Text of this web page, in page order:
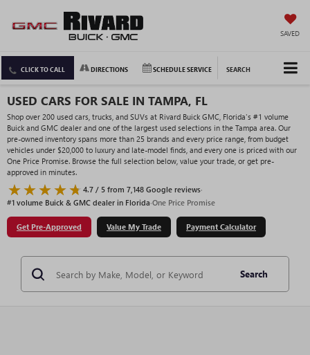
SAVED
CLICK TO CALL DIRECTIONS SCHEDULE SERVICE SEARCH
USED CARS FOR SALE IN TAMPA, FL
Shop over 200 used cars, trucks, and SUVs at Rivard Buick GMC, Florida's #1 volume
Buick and GMC dealer and one of the largest used selections in the Tampa area. Our
pre-owned inventory spans more than 25 brands and every price range, from budget
vehicles under $20,000 to luxury and late-model finds, and every one is priced with our
One Price Promise. Browse the full selection below, value your trade, or get pre-
approved in minutes.
4.7 / 5 from 7,148 Google reviews·
#1 volume Buick & GMC dealer in Florida·One Price Promise
Get Pre-Approved Value My Trade Payment Calculator
Search